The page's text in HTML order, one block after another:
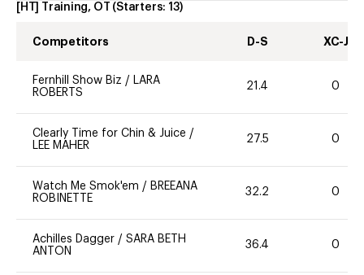
[HT] Training, OT (Starters: 13)
Competitors D-S XC-J
Fernhill Show Biz /
LARA
ROBERTS
21.4 0
Clearly Time for Chin & Juice /
LEE MAHER
27.5 0
Watch Me Smok'em / BREEANA
ROBINETTE
32.2 0
Achilles Dagger / SARA BETH
ANTON
36.4 0